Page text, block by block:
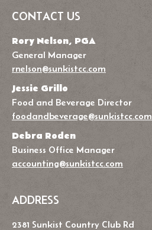
CONTACT US
Rory Nelson, PGA
General Manager
rnelson@sunkistcc.com
Jessie Grillo
Food and Beverage Director
foodandbeverage@sunkistcc.com
Debra Roden
Business Office Manager
accounting@sunkistcc.com
ADDRESS
2381 Sunkist Country Club Rd